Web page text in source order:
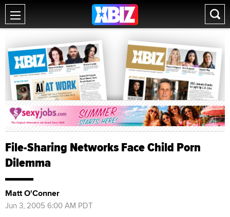
File-Sharing Networks Face Child Porn
Dilemma
Matt O'Conner
Jun 3, 2005 6:00 AM PDT